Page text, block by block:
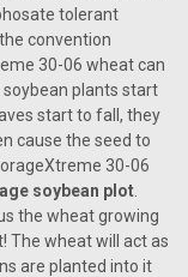
tolerant
convention
30-06 wheat can
plants start
start to fall, they
cause the seed to
30-06
soybean plot
the wheat growing
The wheat will act as
are planted into it